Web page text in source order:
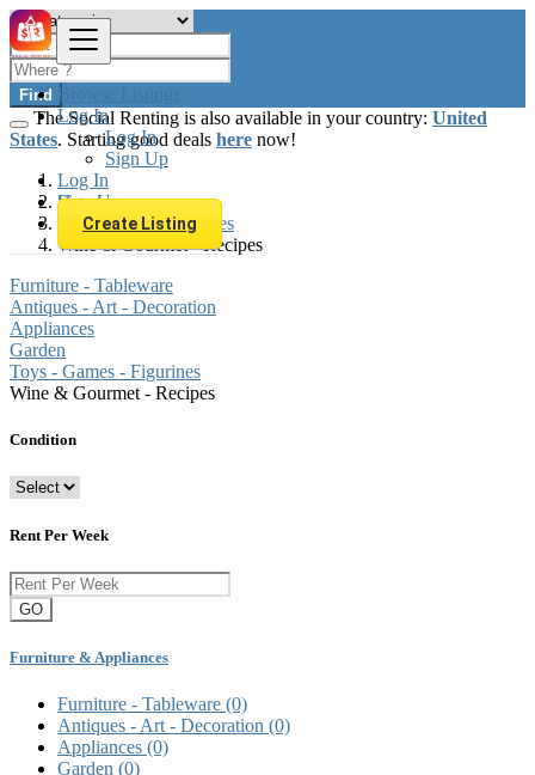
Browse Listings
Log In
Log In
Sign Up
Log In
Sign Up
Create Listing
Find
The Social Renting is also available in your country: United
States. Starting good deals here now!
Hungary
Furniture & Appliances
Wine & Gourmet - Recipes
Furniture - Tableware
Antiques - Art - Decoration
Appliances
Garden
Toys - Games - Figurines
Wine & Gourmet - Recipes
Condition
Rent Per Week
GO
Furniture & Appliances
Furniture - Tableware (0)
Antiques - Art - Decoration (0)
Appliances (0)
Garden (0)